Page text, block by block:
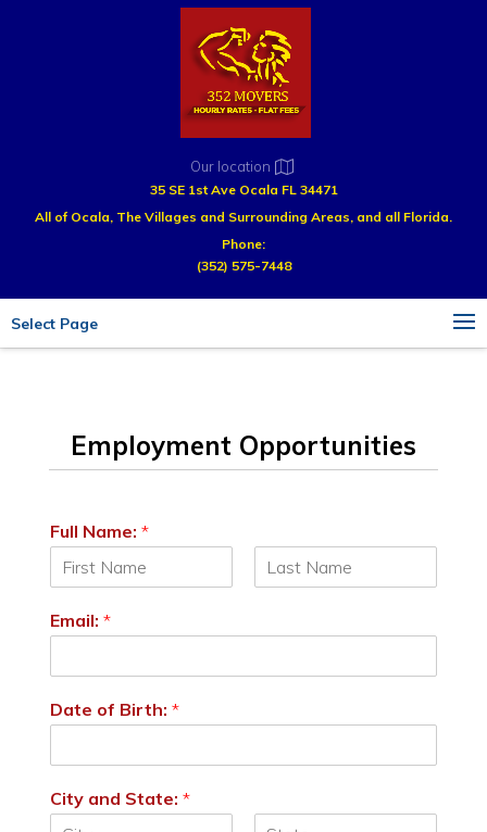
Our location
35 SE 1st Ave Ocala FL 34471
All of Ocala, The Villages and Surrounding Areas, and all Florida.
Phone:
(352) 575-7448
Select Page
Employment Opportunities
Full Name: *
i
rEmail: *
Date of Birth: *
City and State: *